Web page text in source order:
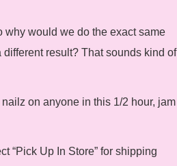
why would we do the exact same
result? That sounds kind of
on anyone in this 1/2 hour, jam
“Pick Up In Store” for shipping